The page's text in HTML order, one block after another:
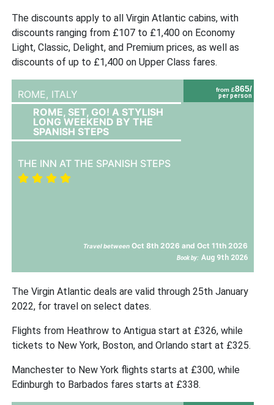
The discounts apply to all Virgin Atlantic cabins, with
discounts ranging from £107 to £1,400 on Economy
Light, Classic, Delight, and Premium prices, as well as
discounts of up to £1,400 on Upper Class fares.
from £865/
per person
ROME, ITALY
ROME, SET, GO! A STYLISH
LONG WEEKEND BY THE
SPANISH STEPS
THE INN AT THE SPANISH STEPS
Travel between Oct 8th 2026 and Oct 11th 2026
Book by: Aug 9th 2026
The Virgin Atlantic deals are valid through 25th January
2022, for travel on select dates.
Flights from Heathrow to Antigua start at £326, while
tickets to New York, Boston, and Orlando start at £325.
Manchester to New York flights starts at £300, while
Edinburgh to Barbados fares starts at £338.